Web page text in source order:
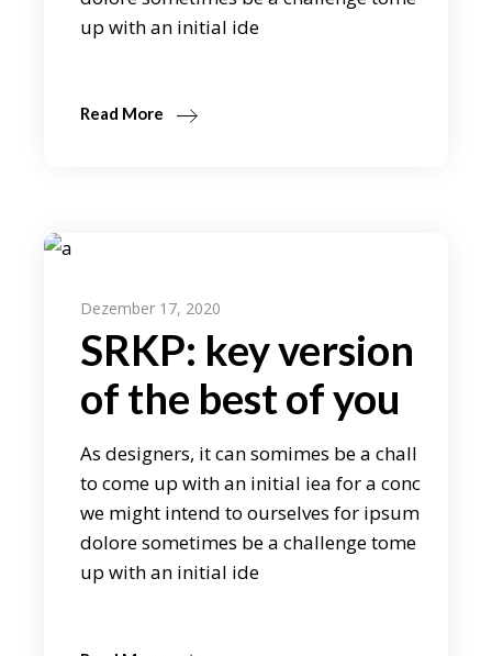
up with an initial ide
Read More
Dezember 17, 2020
SRKP: key version
of the best of you
As designers, it can somimes be a chall
to come up with an initial iea for a conc
we might intend to ourselves for ipsum
dolore sometimes be a challenge tome
up with an initial ide